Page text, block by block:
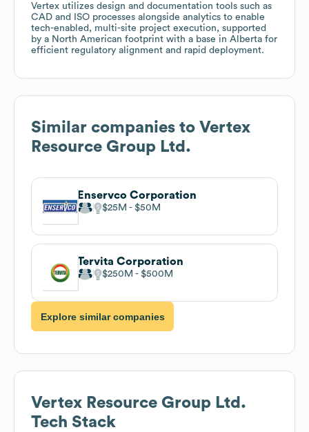
Vertex utilizes design and documentation tools such as
CAD and ISO processes alongside analytics to enable
tech-enabled, multi-site project execution, supported
by a North American footprint with a base in Alberta for
efficient regulatory alignment and rapid deployment.
Similar companies to Vertex
Resource Group Ltd.
Enservco Corporation
$25M $50M
Tervita Corporation
$250M $500M
Explore similar companies
Vertex Resource Group Ltd.
Tech Stack